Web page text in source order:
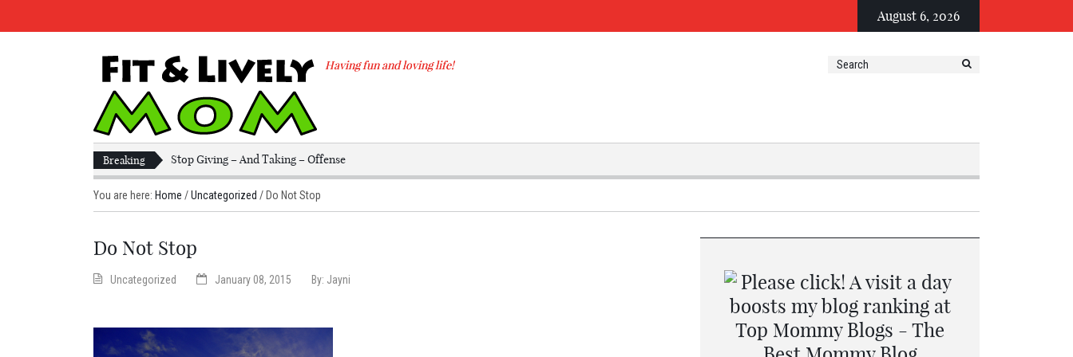
August 6, 2026
Having fun and loving life!
Breaking Stop Giving – And Taking – Offense
You are here: Home /Uncategorized / Do Not Stop
Do Not Stop
Uncategorized January 08, 2015 By: Jayni